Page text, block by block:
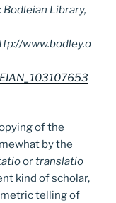
Bodleian Library,
www.bodley.o
of the
by the
ortranslatio
kind of scholar,
telling of